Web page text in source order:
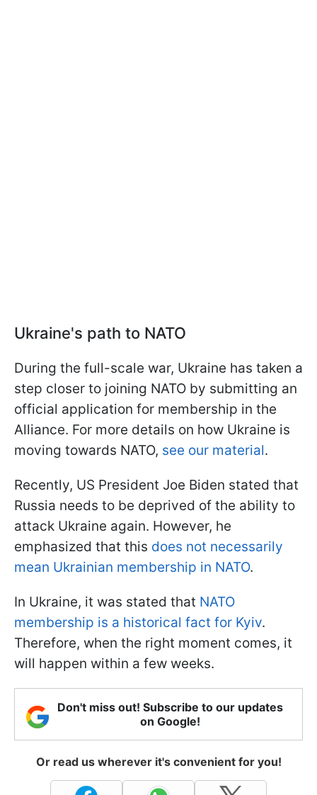
Ukraine's path to NATO
During the full-scale war, Ukraine has taken a
step closer to joining NATO by submitting an
official application for membership in the
Alliance. For more details on how Ukraine is
moving towards NATO, see our material.
Recently, US President Joe Biden stated that
Russia needs to be deprived of the ability to
attack Ukraine again. However, he
emphasized that this does not necessarily
mean Ukrainian membership in NATO.
In Ukraine, it was stated that NATO
membership is a historical fact for Kyiv.
Therefore, when the right moment comes, it
will happen within a few weeks.
Don't miss out! Subscribe to our updates
on Google!
Or read us wherever it's convenient for you!